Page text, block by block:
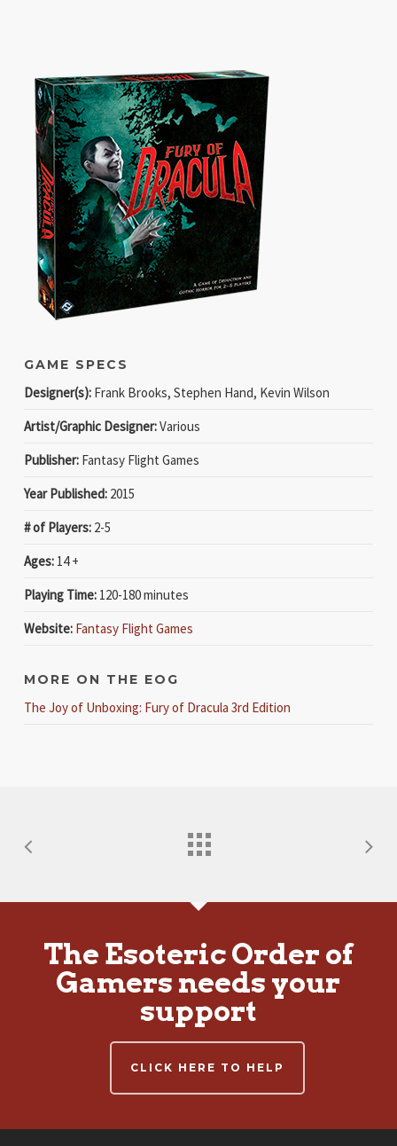
GAME SPECS
Designer(s):Frank Brooks, Stephen Hand, Kevin Wilson
Artist/Graphic Designer:Various
Publisher:Fantasy Flight Games
Year Published:2015
# of Players:2-5
Ages:14 +
Playing Time:120-180 minutes
Website: Fantasy Flight Games
MORE ON THE EOG
The Joy of Unboxing: Fury of Dracula 3rd Edition
The Esoteric Order of
Gamers needs your
support
CLICK HERE TO HELP